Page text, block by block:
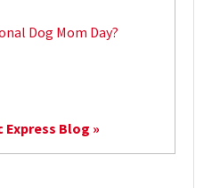
Dog Mom Day?
Blog »